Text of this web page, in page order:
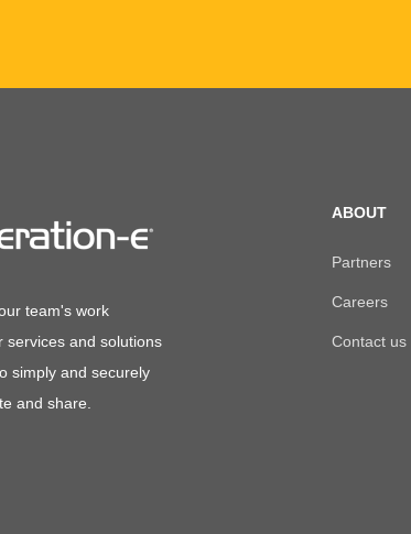
team's work
services and solutions
simply and securely
and share.
ABOUT
Partners
Careers
Contact us